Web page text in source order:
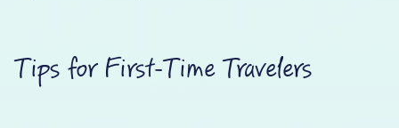
Tips for First-Time Travelers